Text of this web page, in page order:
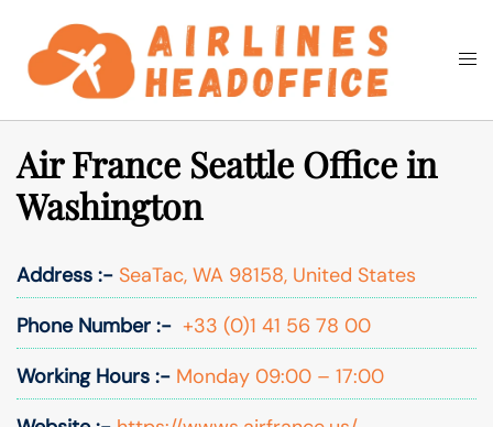
content
Search
Air France Seattle Office in
Washington
Address :- SeaTac, WA 98158, United States
Phone Number :- +33 (0)1 41 56 78 00
Working Hours :- Monday 09:00 – 17:00